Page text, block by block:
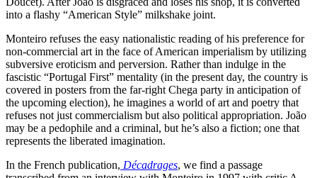
into a flashy “American Style” milkshake joint.
Monteiro refuses the easy nationalistic reading of his preference for
non-commercial art in the face of American imperialism by utilizing
subversive eroticism and perversion. Rather than indulge in the
fascistic “Portugal First” mentality (in the present day, the country is
covered in posters from the far-right Chega party in anticipation of
the upcoming election), he imagines a world of art and poetry that
refuses not just commercialism but also political appropriation. João
may be a pedophile and a criminal, but he’s also a fiction; one that
represents the liberated imagination.
In the French publication, Décadrages, we find a passage